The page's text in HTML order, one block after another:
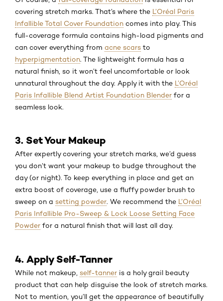
covering stretch marks. That’s where the L’Oréal Paris
Infallible Total Cover Foundation comes into play. This
full-coverage formula contains high-load pigments and
can cover everything from acne scars to
hyperpigmentation. The lightweight formula has a
natural finish, so it won’t feel uncomfortable or look
unnatural throughout the day. Apply it with the L’Oréal
Paris Infallible Blend Artist Foundation Blender for a
seamless look.
3. Set Your Makeup
After expertly covering your stretch marks, we’d guess
you don’t want your makeup to budge throughout the
day (or night). To keep everything in place and get an
extra boost of coverage, use a fluffy powder brush to
sweep on a setting powder. We recommend the L’Oréal
Paris Infallible Pro-Sweep & Lock Loose Setting Face
Powder for a natural finish that will last all day.
4. Apply Self-Tanner
While not makeup, self-tanner is a holy grail beauty
product that can help disguise the look of stretch marks.
Not to mention, you’ll get the appearance of beautifully